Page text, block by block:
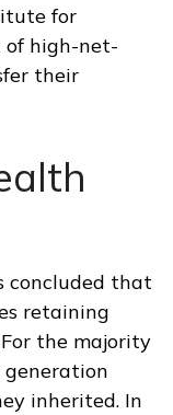
for
of high-net-
their
concluded that
retaining
the majority
inherited. In